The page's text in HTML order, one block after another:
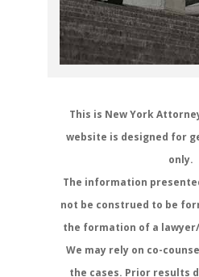
This is New York
website is designed for
only.
The information
not be construed to be
the formation of a
We may rely on co-
the cases. Prior results